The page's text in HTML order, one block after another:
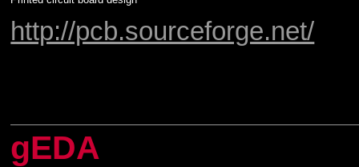
http://pcb.sourceforge.net/
gEDA